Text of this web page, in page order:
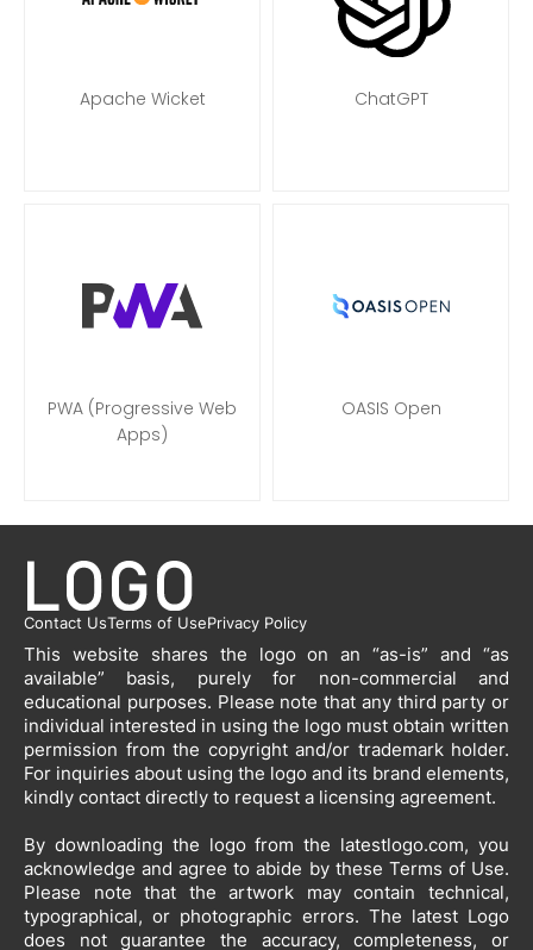
Apache Wicket ChatGPT
PWA (Progressive Web
Apps)
OASIS Open
Contact UsTerms of UsePrivacy Policy
This website shares the logo on an “as-is” and “as
available” basis, purely for non-commercial and
educational purposes. Please note that any third party or
individual interested in using the logo must obtain written
permission from the copyright and/or trademark holder.
For inquiries about using the logo and its brand elements,
kindly contact directly to request a licensing agreement.
By downloading the logo from the latestlogo.com, you
acknowledge and agree to abide by these Terms of Use.
Please note that the artwork may contain technical,
typographical, or photographic errors. The latest Logo
does not guarantee the accuracy, completeness, or